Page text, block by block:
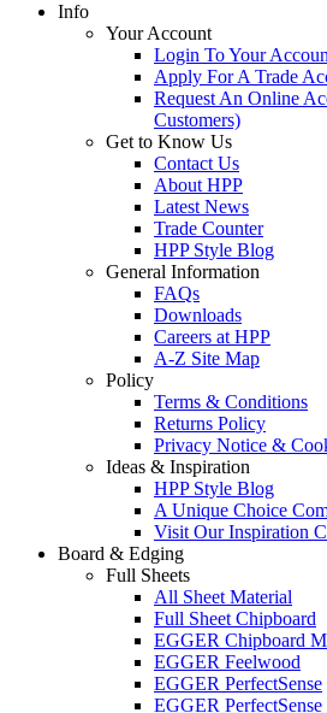
Info
Your Account
Login To Your
Apply For A Trade
Request An Online
Customers)
Get to Know Us
Contact Us
About HPP
Latest News
Trade Counter
HPP Style Blog
General Information
FAQs
Downloads
Careers at HPP
A-Z Site Map
Policy
Terms & Conditions
Returns Policy
Privacy Notice &
Ideas & Inspiration
HPP Style Blog
A Unique Choice
Visit Our Inspiration
Board & Edging
Full Sheets
All Sheet Material
Full Sheet Chipboard
EGGER Chipboard
EGGER Feelwood
EGGER PerfectSense
EGGER